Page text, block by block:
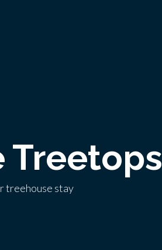
Treetops
treehouse stay